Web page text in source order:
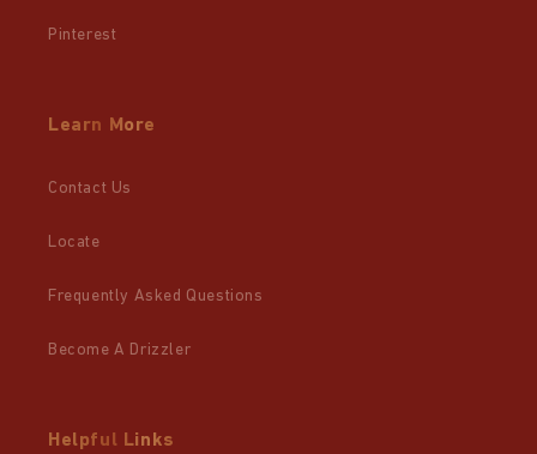
Pinterest
Learn More
Contact Us
Locate
Frequently Asked Questions
Become A Drizzler
Helpful Links